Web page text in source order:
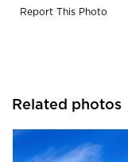
Report This Photo
Related photos